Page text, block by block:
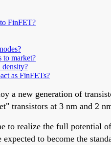
FinFET?
to market?
density?
as FinFETs?
a new generation of
transistors at 3 nm and 2
to realize the full potential
to become the